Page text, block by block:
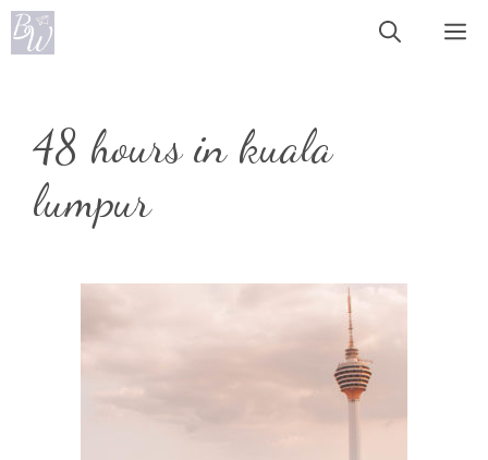
Skip
to
48 hours in kuala
lumpur